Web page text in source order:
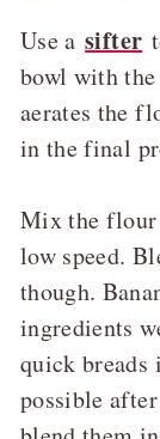
Use asifter
bowl with
aerates the
in the final
Mix the flour
low speed.
though.
ingredients
quick
possible